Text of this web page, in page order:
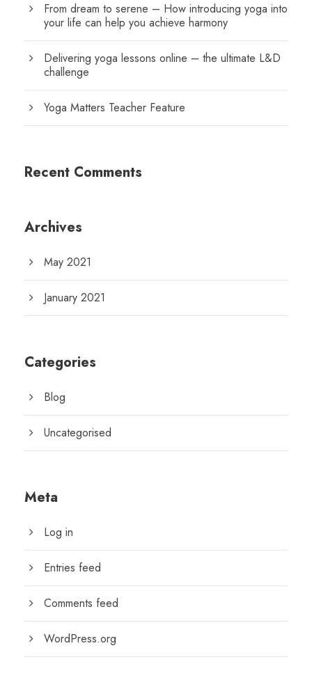
From dream to serene – How introducing yoga into
your life can help you achieve harmony
Delivering yoga lessons online – the ultimate L&D
challenge
Yoga Matters Teacher Feature
Recent Comments
Archives
May 2021
January 2021
Categories
Blog
Uncategorised
Meta
Log in
Entries feed
Comments feed
WordPress.org